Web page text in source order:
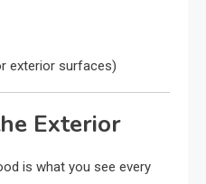
exterior surfaces)
Exterior
is what you see every